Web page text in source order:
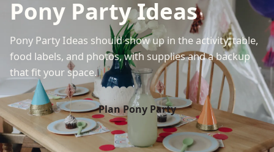
Pony Party Ideas
Pony Party Ideas should show up in the activity, table,
food labels, and photos, with supplies and a backup
that fit your space.
Plan Pony Party